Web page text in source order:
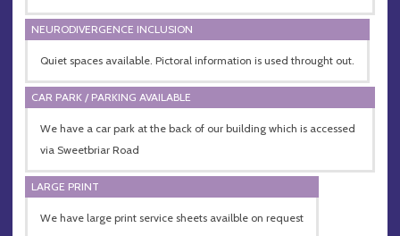
NEURODIVERGENCE INCLUSION
Quiet spaces available. Pictoral information is used throught out.
CAR PARK / PARKING AVAILABLE
We have a car park at the back of our building which is accessed
via Sweetbriar Road
LARGE PRINT
We have large print service sheets availble on request